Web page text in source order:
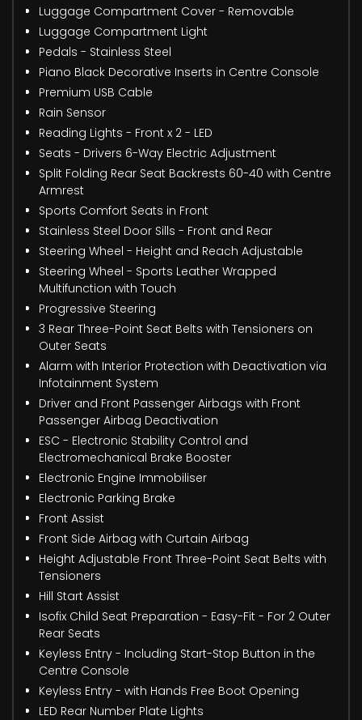
Luggage Compartment Cover - Removable
Luggage Compartment Light
Pedals - Stainless Steel
Piano Black Decorative Inserts in Centre Console
Premium USB Cable
Rain Sensor
Reading Lights - Front x 2 - LED
Seats - Drivers 6-Way Electric Adjustment
Split Folding Rear Seat Backrests 60-40 with Centre
Armrest
Sports Comfort Seats in Front
Stainless Steel Door Sills - Front and Rear
Steering Wheel - Height and Reach Adjustable
Steering Wheel - Sports Leather Wrapped
Multifunction with Touch
Progressive Steering
3 Rear Three-Point Seat Belts with Tensioners on
Outer Seats
Alarm with Interior Protection with Deactivation via
Infotainment System
Driver and Front Passenger Airbags with Front
Passenger Airbag Deactivation
ESC - Electronic Stability Control and
Electromechanical Brake Booster
Electronic Engine Immobiliser
Electronic Parking Brake
Front Assist
Front Side Airbag with Curtain Airbag
Height Adjustable Front Three-Point Seat Belts with
Tensioners
Hill Start Assist
Isofix Child Seat Preparation - Easy-Fit - For 2 Outer
Rear Seats
Keyless Entry - Including Start-Stop Button in the
Centre Console
Keyless Entry - with Hands Free Boot Opening
LED Rear Number Plate Lights